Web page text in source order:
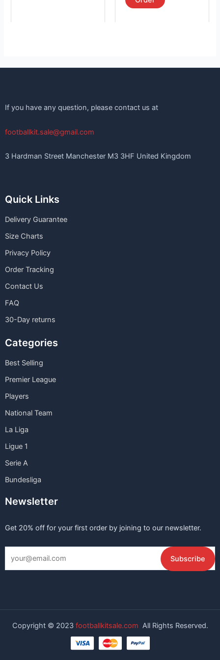
If you have any question, please contact us at
footballkit.sale@gmail.com
3 Hardman Street Manchester M3 3HF United Kingdom
Quick Links
Delivery Guarantee
Size Charts
Privacy Policy
Order Tracking
Contact Us
FAQ
30-Day returns
Categories
Best Selling
Premier League
Players
National Team
La Liga
Ligue 1
Serie A
Bundesliga
Newsletter
Get 20% off for your first order by joining to our newsletter.
Copyright © 2023 footballkitsale.com All Rights Reserved.